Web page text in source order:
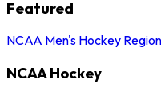
Featured
NCAA Men's Hockey
NCAA Hockey